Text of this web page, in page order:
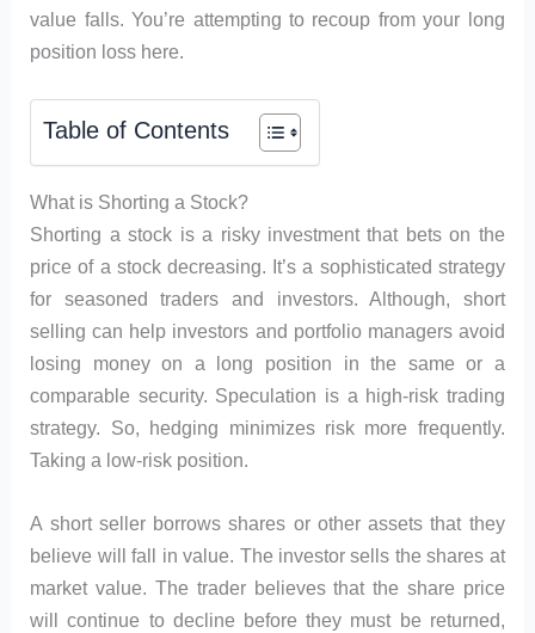
value falls. You’re attempting to recoup from your long
position loss here.
Table of Contents
What is Shorting a Stock?
Shorting a stock is a risky investment that bets on the
price of a stock decreasing. It’s a sophisticated strategy
for seasoned traders and investors. Although, short
selling can help investors and portfolio managers avoid
losing money on a long position in the same or a
comparable security. Speculation is a high-risk trading
strategy. So, hedging minimizes risk more frequently.
Taking a low-risk position.
A short seller borrows shares or other assets that they
believe will fall in value. The investor sells the shares at
market value. The trader believes that the share price
will continue to decline before they must be returned,